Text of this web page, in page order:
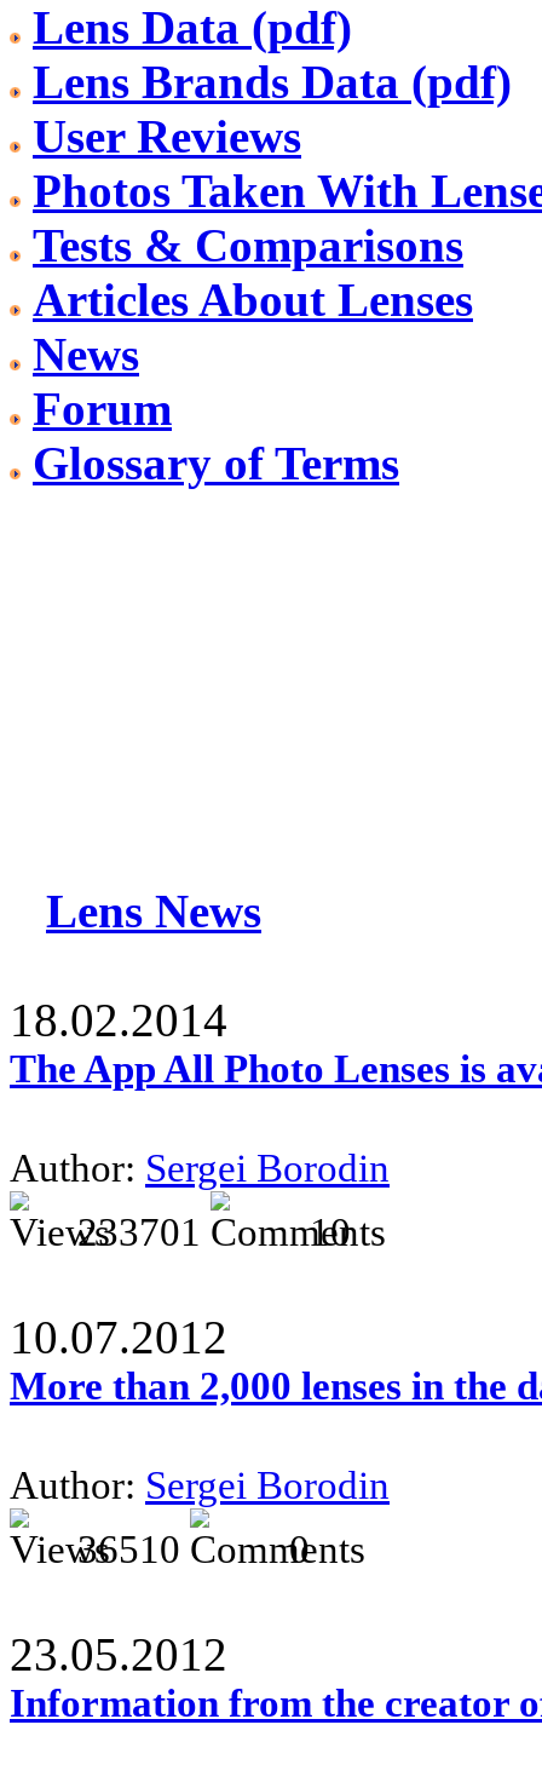
Lens Data (pdf)
Lens Brands Data (pdf)
User Reviews
Photos Taken With
Tests & Comparisons
Articles About Lenses
News
Forum
Glossary of Terms
Lens News
18.02.2014
The App All Photo Lenses is
Author: Sergei Borodin
233701
10
10.07.2012
More than 2,000 lenses in the
Author: Sergei Borodin
36510
0
23.05.2012
Information from the creator